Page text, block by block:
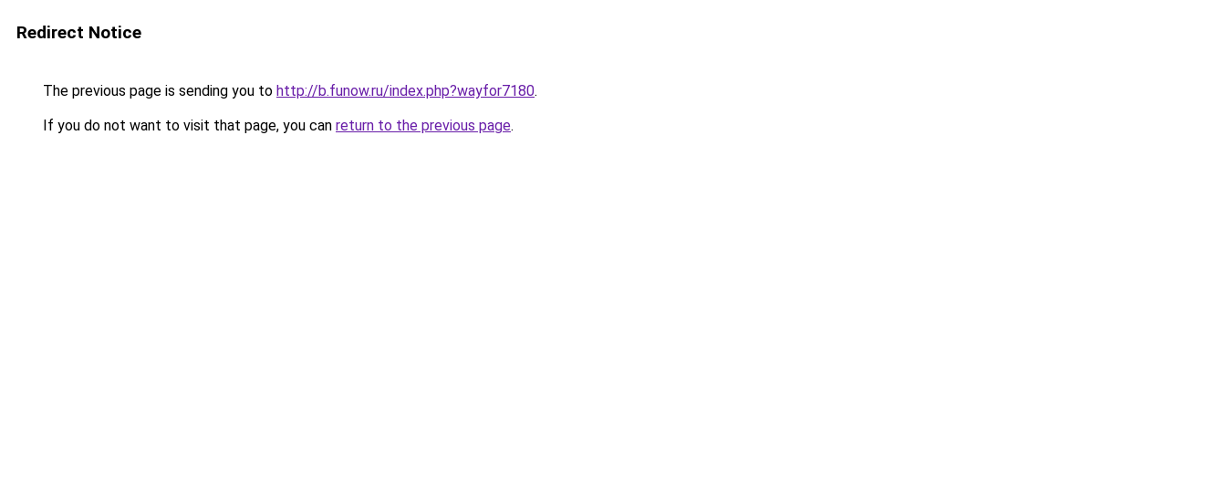
Redirect Notice
The previous page is sending you to http://b.funow.ru/index.php?wayfor7180.
If you do not want to visit that page, you can return to the previous page.